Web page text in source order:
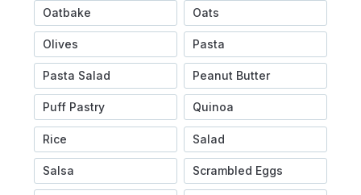
Oatbake Oats
Olives Pasta
Pasta Salad Peanut Butter
Puff Pastry Quinoa
Rice Salad
Salsa Scrambled Eggs